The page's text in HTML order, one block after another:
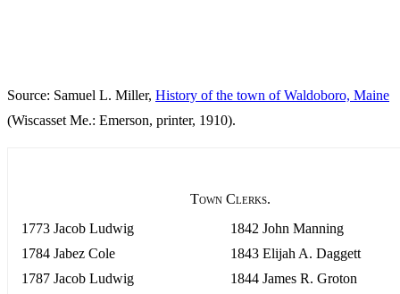
Source: Samuel L. Miller, History of the town of Waldoboro, Maine
(Wiscasset Me.: Emerson, printer, 1910).
Town Clerks.
1773 Jacob Ludwig
1784 Jabez Cole
1787 Jacob Ludwig
1842 John Manning
1843 Elijah A. Daggett
1844 James R. Groton